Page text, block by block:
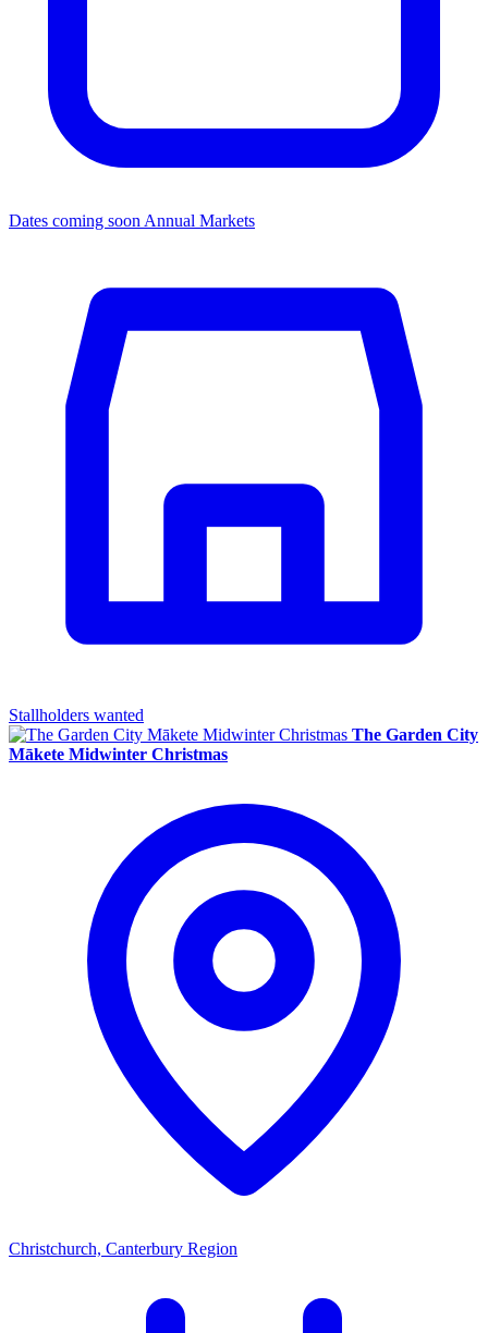
Dates coming soon Annual Markets
Stallholders wanted
The Garden City
Mākete Midwinter Christmas
Christchurch, Canterbury Region